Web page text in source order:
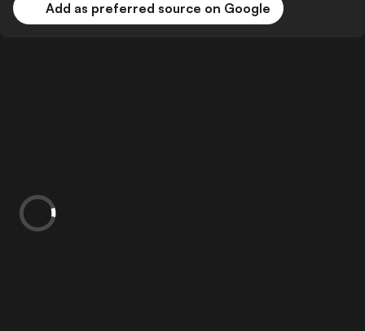
Add as preferred source on Google